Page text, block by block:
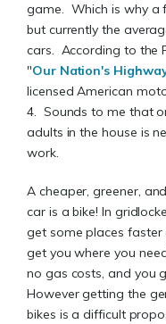
game. Which is why a
but currently the
cars. According to the
"Our Nation's
licensed American
4. Sounds to me that
adults in the house is
work.
A cheaper, greener,
car is a bike! In
get some places faster
get you where you
no gas costs, and you
However getting the
bikes is a difficult